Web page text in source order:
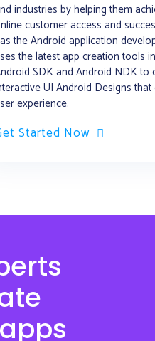
industries by helping them
customer access and
the Android application
the latest app creation tools
SDK and Android NDK to
UI Android Designs
experience.
Started Now